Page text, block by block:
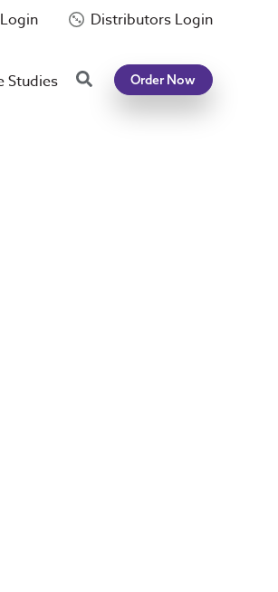
Distributors Login
Studies SearchOrder Now